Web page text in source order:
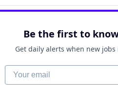
Be the first to
Get daily alerts when new
Your email